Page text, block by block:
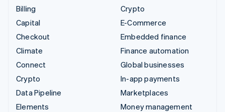
Billing
Capital
Checkout
Climate
Connect
Crypto
Data Pipeline
Elements
Crypto
E-Commerce
Embedded finance
Finance automation
Global businesses
In-app payments
Marketplaces
Money management